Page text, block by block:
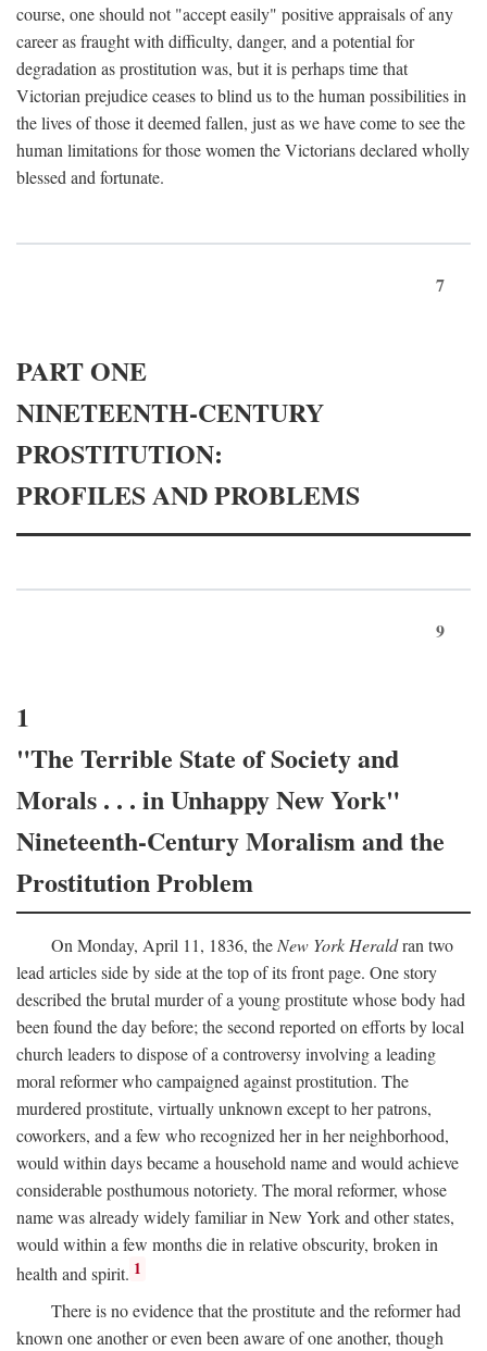
course, one should not "accept easily" positive appraisals of any
career as fraught with difficulty, danger, and a potential for
degradation as prostitution was, but it is perhaps time that
Victorian prejudice ceases to blind us to the human possibilities in
the lives of those it deemed fallen, just as we have come to see the
human limitations for those women the Victorians declared wholly
blessed and fortunate.
7
PART ONE
NINETEENTH-CENTURY
PROSTITUTION:
PROFILES AND PROBLEMS
9
1
"The Terrible State of Society and
Morals . . . in Unhappy New York"
Nineteenth-Century Moralism and the
Prostitution Problem
On Monday, April 11, 1836, theNew York Heraldran two
lead articles side by side at the top of its front page. One story
described the brutal murder of a young prostitute whose body had
been found the day before; the second reported on efforts by local
church leaders to dispose of a controversy involving a leading
moral reformer who campaigned against prostitution. The
murdered prostitute, virtually unknown except to her patrons,
coworkers, and a few who recognized her in her neighborhood,
would within days became a household name and would achieve
considerable posthumous notoriety. The moral reformer, whose
name was already widely familiar in New York and other states,
would within a few months die in relative obscurity, broken in
health and spirit. 1
There is no evidence that the prostitute and the reformer had
known one another or even been aware of one another, though